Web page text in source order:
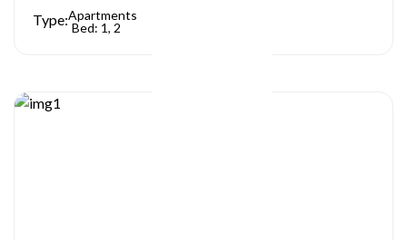
Type:Apartments
Bed: 1, 2